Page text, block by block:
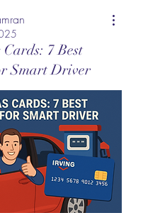
7 Best
Smart Driver